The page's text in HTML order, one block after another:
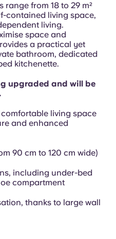
range from 18 to 29 m²
contained living space,
living.
space and
a practical yet
bathroom, dedicated
kitchenette.
upgraded and will be
living space
and enhanced
90 cm to 120 cm wide)
including under-bed
compartment
thanks to large wall